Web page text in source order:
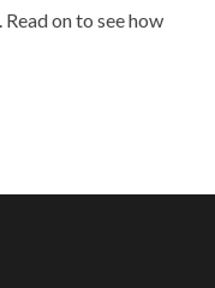
. Read on to see how